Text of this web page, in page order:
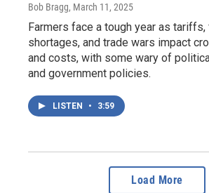
Bob Bragg, March 11, 2025
Farmers face a tough year as
shortages, and trade wars impact
and costs, with some wary of
and government policies.
LISTEN • 3:59
Load More